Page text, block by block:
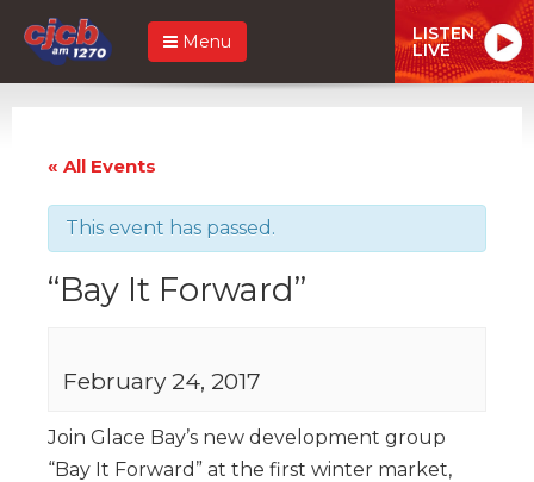
Menu LISTEN
LIVE
« All Events
This event has passed.
“Bay It Forward”
February 24, 2017
Join Glace Bay’s new development group
“Bay It Forward” at the first winter market,